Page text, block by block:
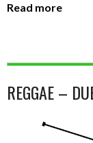
Read more
REGGAE –